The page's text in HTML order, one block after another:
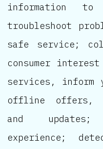
information to
troubleshoot
safe service;
consumer
services, inform
offline offers,
and
experience;